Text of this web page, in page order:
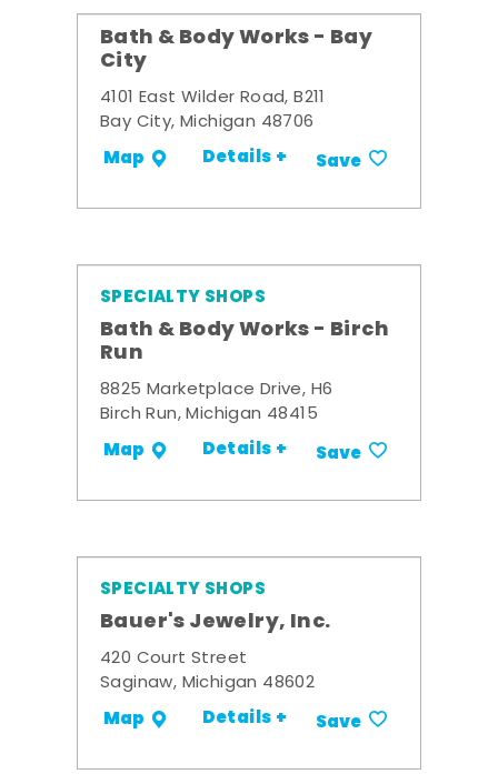
Bath & Body Works - Bay
City
4101 East Wilder Road, B211
Bay City, Michigan 48706
Map Details + Save
SPECIALTY SHOPS
Bath & Body Works - Birch
Run
8825 Marketplace Drive, H6
Birch Run, Michigan 48415
Map Details + Save
SPECIALTY SHOPS
Bauer's Jewelry, Inc.
420 Court Street
Saginaw, Michigan 48602
Map Details + Save